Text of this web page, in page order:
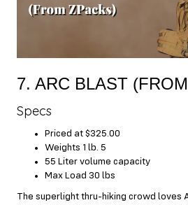
7. ARC BLAST
Specs
Priced at $325.00
Weights 1 lb. 5
55 Liter volume capacity
Max Load 30 lbs
The superlight thru-hiking crowd loves